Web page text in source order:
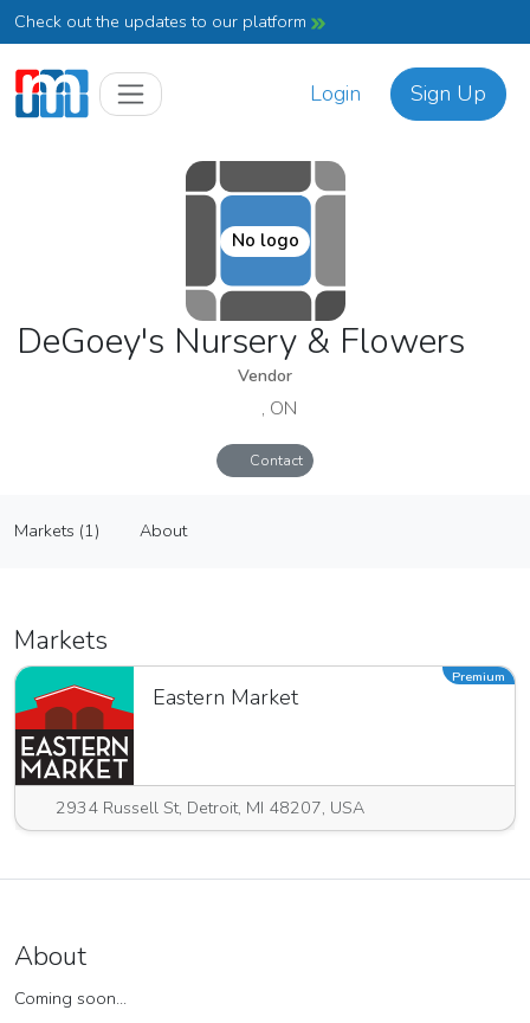
Check out the updates to our platform
Login Sign Up
No logo
DeGoey's Nursery & Flowers
Vendor
, ON
Contact
Vendor
Markets (1) About
Markets
Eastern Market
2934 Russell St, Detroit, MI 48207, USA
Premium
About
Coming soon...